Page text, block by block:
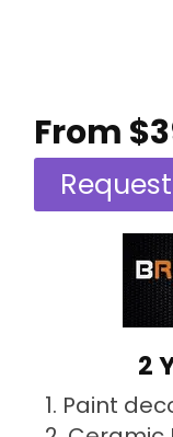
From
2
Paint